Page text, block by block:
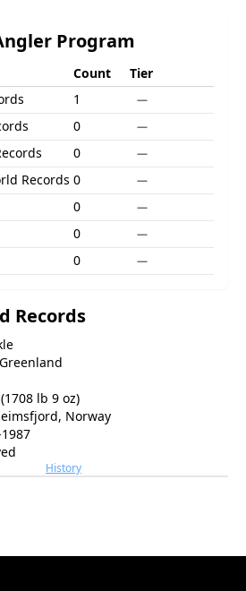
Program
Count
Tier
1 —
0 —
0 —
Records 0 —
0 —
0 —
0 —
Records
lb 9 oz)
Norway
History